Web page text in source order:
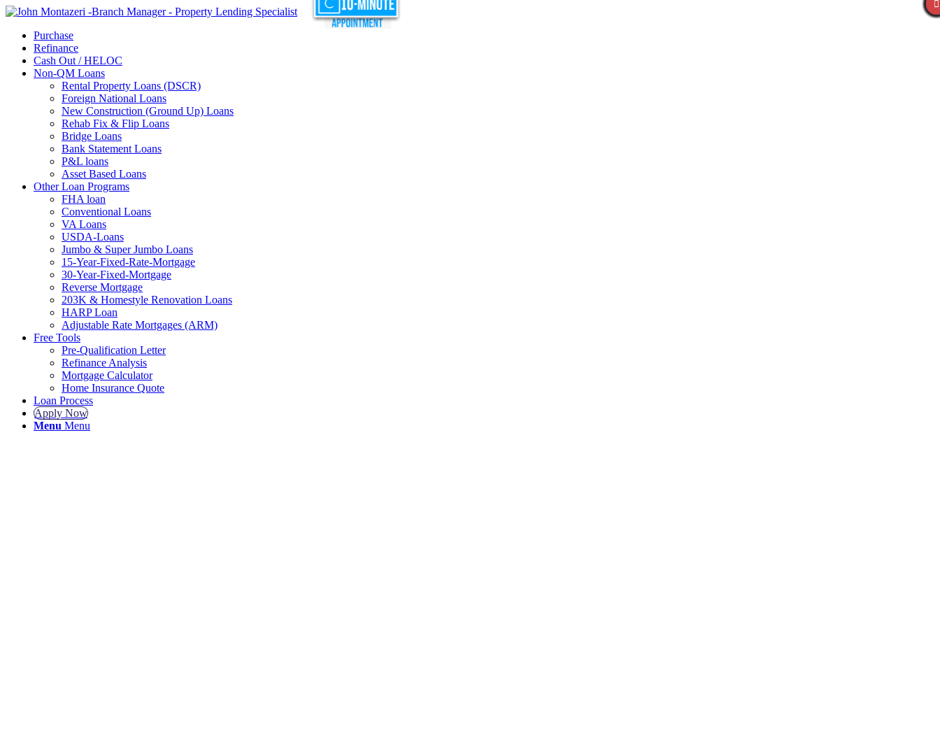
Purchase
Refinance
Cash Out / HELOC
Non-QM Loans
Rental Property Loans (DSCR)
Foreign National Loans
New Construction (Ground Up) Loans
Rehab Fix & Flip Loans
Bridge Loans
Bank Statement Loans
P&L loans
Asset Based Loans
Other Loan Programs
FHA loan
Conventional Loans
VA Loans
USDA-Loans
Jumbo & Super Jumbo Loans
15-Year-Fixed-Rate-Mortgage
30-Year-Fixed-Mortgage
Reverse Mortgage
203K & Homestyle Renovation Loans
HARP Loan
Adjustable Rate Mortgages (ARM)
Free Tools
Pre-Qualification Letter
Refinance Analysis
Mortgage Calculator
Home Insurance Quote
Loan Process
Apply Now
Menu Menu